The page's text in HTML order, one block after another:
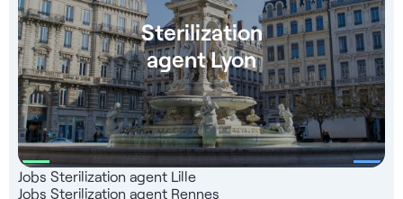
Sterilization
agent Lyon
Jobs Sterilization agent Lille
Jobs Sterilization agent Rennes